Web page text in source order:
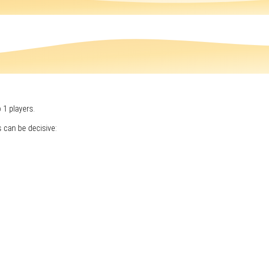
players.
can be decisive: